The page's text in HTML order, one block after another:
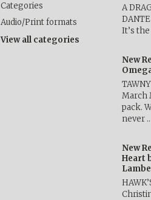
Categories
Audio/Print formats
View all categories
A
It’s
New
March
pack.
never
New
Heart